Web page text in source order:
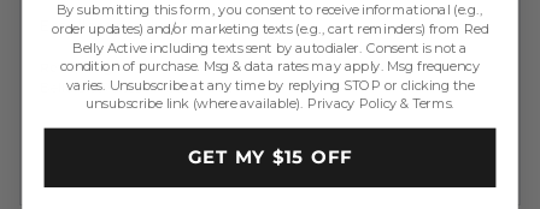
Excellent product as usual!
Reviewing
Bella Sleeveless - Ribbed Mint
By submitting this form, you consent to receive informational (e.g.,
order updates) and/or marketing texts (e.g., cart reminders) from Red
Belly Active including texts sent by autodialer. Consent is not a
condition of purchase. Msg & data rates may apply. Msg frequency
varies. Unsubscribe at any time by replying STOP or clicking the
unsubscribe link (where available). Privacy Policy &Terms.
GET MY $15 OFF